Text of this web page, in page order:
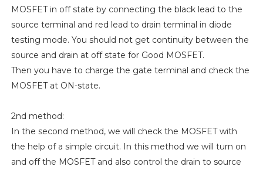
MOSFET in off state by connecting the black lead to the
source terminal and red lead to drain terminal in diode
testing mode. You should not get continuity between the
source and drain at off state for Good MOSFET.
Then you have to charge the gate terminal and check the
MOSFET at ON-state.
2nd method:
In the second method, we will check the MOSFET with
the help of a simple circuit. In this method we will turn on
and off the MOSFET and also control the drain to source